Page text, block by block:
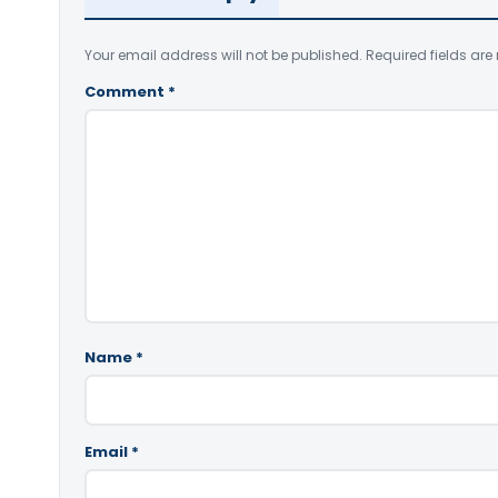
Your email address will not be published. Required fields are
Comment *
Name *
Email *